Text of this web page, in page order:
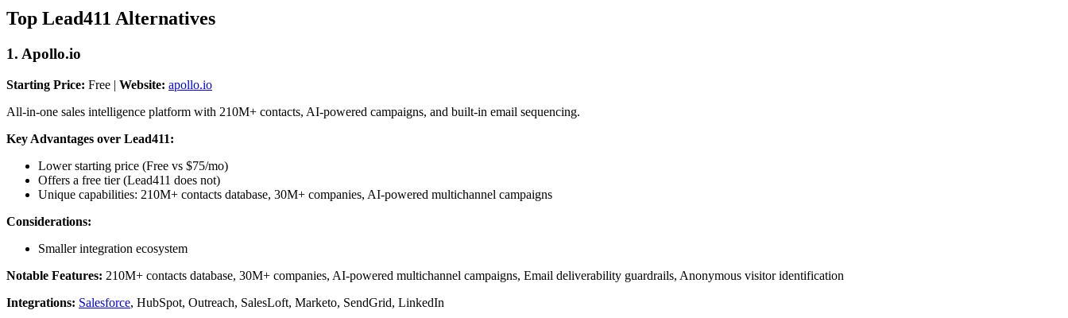
Top Lead411 Alternatives
1. Apollo.io
Starting Price: Free | Website: apollo.io
All-in-one sales intelligence platform with 210M+ contacts, AI-powered campaigns, and built-in email sequencing.
Key Advantages over Lead411:
Lower starting price (Free vs $75/mo)
Offers a free tier (Lead411 does not)
Unique capabilities: 210M+ contacts database, 30M+ companies, AI-powered multichannel campaigns
Considerations:
Smaller integration ecosystem
Notable Features: 210M+ contacts database, 30M+ companies, AI-powered multichannel campaigns, Email deliverability guardrails, Anonymous visitor identification
Integrations: Salesforce, HubSpot, Outreach, SalesLoft, Marketo, SendGrid, LinkedIn